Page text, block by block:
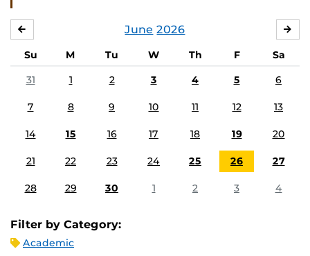
June 2026
Su M Tu W Th F
Sa
31
1 2 3 4 5 6
7 8 9 10 11 12 13
14 15 16 17 18 19 20
21 22 23 24 25 26 27
28 29 30 1 2 3 4
Filter by Category:
Academic